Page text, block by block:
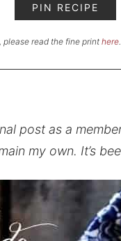
PIN RECIPE
read the fine print here.
post as a
my own. It’s